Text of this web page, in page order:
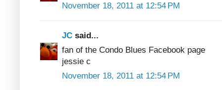
November 18, 2011 at 12:54 PM
JC said...
fan of the Condo Blues Facebook page
jessie c
November 18, 2011 at 12:54 PM